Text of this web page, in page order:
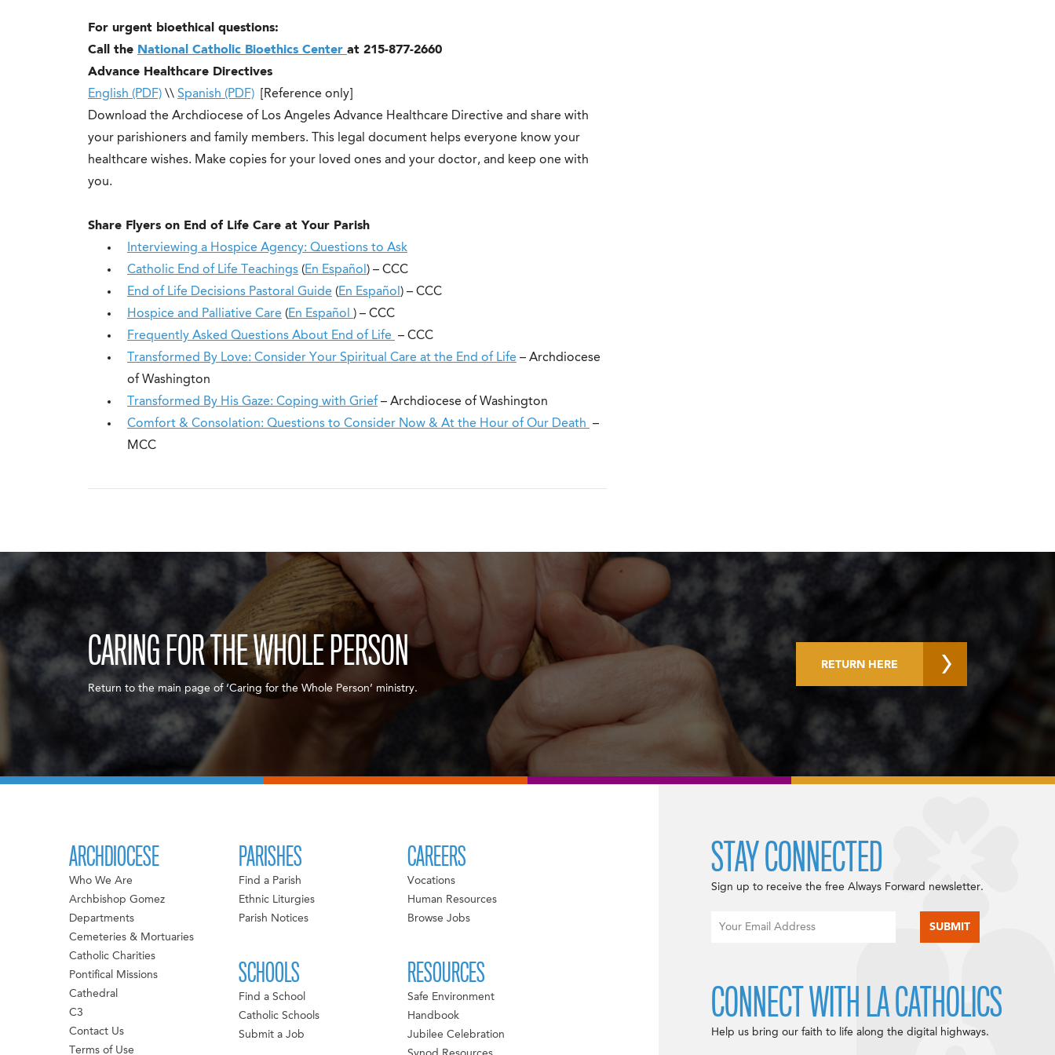
For urgent bioethical questions:
Call the National Catholic Bioethics Center at 215-877-2660
Advance Healthcare Directives
English (PDF) \\ Spanish (PDF) [Reference only]
Download the Archdiocese of Los Angeles Advance Healthcare Directive and share with
your parishioners and family members. This legal document helps everyone know your
healthcare wishes. Make copies for your loved ones and your doctor, and keep one with
you.
Share Flyers on End of Life Care at Your Parish
Interviewing a Hospice Agency: Questions to Ask
Catholic End of Life Teachings (En Español ) – CCC
End of Life Decisions Pastoral Guide (En Español ) – CCC
Hospice and Palliative Care (En Español ) – CCC
Frequently Asked Questions About End of Life – CCC
Transformed By Love: Consider Your Spiritual Care at the End of Life – Archdiocese
of Washington
Transformed By His Gaze: Coping with Grief – Archdiocese of Washington
Comfort & Consolation: Questions to Consider Now & At the Hour of Our Death –
MCC
CARING FOR THE WHOLE PERSON
Return to the main page of ‘Caring for the Whole Person’ ministry.
RETURN HERE
ARCHDIOCESE
Who We Are
Archbishop Gomez
Departments
Cemeteries & Mortuaries
Catholic Charities
Pontifical Missions
Cathedral
C3
Contact Us
Terms of Use
PARISHES
Find a Parish
Ethnic Liturgies
Parish Notices
SCHOOLS
Find a School
Catholic Schools
Submit a Job
CAREERS
Vocations
Human Resources
Browse Jobs
RESOURCES
Safe Environment
Handbook
Jubilee Celebration
STAY CONNECTED
Sign up to receive the free Always Forward newsletter.
CONNECT WITH LA CATHOLICS
Help us bring our faith to life along the digital highways.